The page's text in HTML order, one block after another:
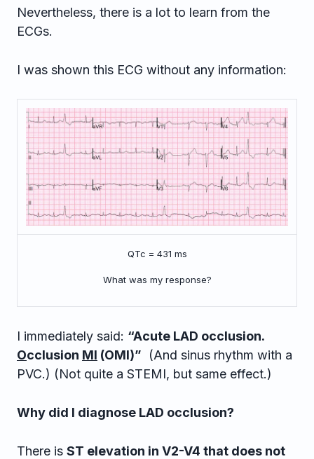
Nevertheless, there is a lot to learn from the
ECGs.
I was shown this ECG without any information:
QTc = 431 ms
What was my response?
I immediately said: “Acute LAD occlusion.
Occlusion MI (OMI)” (And sinus rhythm with a
PVC.) (Not quite a STEMI, but same effect.)
Why did I diagnose LAD occlusion?
There is ST elevation in V2-V4 that does not